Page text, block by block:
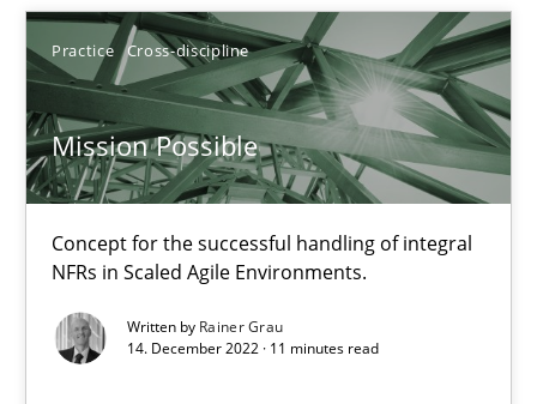
Practice Cross-discipline
Mission Possible
Concept for the successful handling of integral
NFRs in Scaled Agile Environments.
Written by Rainer Grau
14. December 2022 · 11 minutes read
10.02.2022
6 minutes
The Potential of User Tests for Requirements
It seems evident to test designs or prototypes of software
Practice Methods